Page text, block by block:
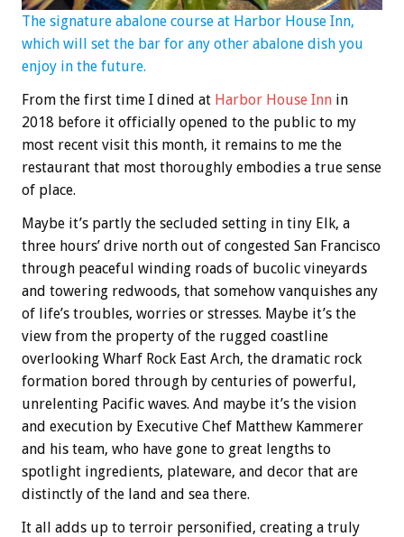
The signature abalone course at Harbor House Inn,
which will set the bar for any other abalone dish you
enjoy in the future.
From the first time I dined at Harbor House Inn in
2018 before it officially opened to the public to my
most recent visit this month, it remains to me the
restaurant that most thoroughly embodies a true sense
of place.
Maybe it’s partly the secluded setting in tiny Elk, a
three hours’ drive north out of congested San Francisco
through peaceful winding roads of bucolic vineyards
and towering redwoods, that somehow vanquishes any
of life’s troubles, worries or stresses. Maybe it’s the
view from the property of the rugged coastline
overlooking Wharf Rock East Arch, the dramatic rock
formation bored through by centuries of powerful,
unrelenting Pacific waves. And maybe it’s the vision
and execution by Executive Chef Matthew Kammerer
and his team, who have gone to great lengths to
spotlight ingredients, plateware, and decor that are
distinctly of the land and sea there.
It all adds up to terroir personified, creating a truly